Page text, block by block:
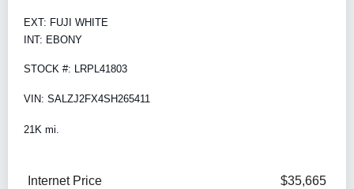
EXT: FUJI WHITE
INT: EBONY
STOCK #: LRPL41803
VIN: SALZJ2FX4SH265411
21K mi.
Internet Price
$35,665